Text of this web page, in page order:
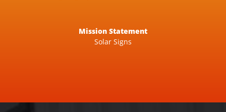
Mission Statement
Solar Signs